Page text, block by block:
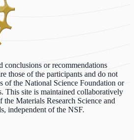
or recommendations
those of the participants and do not
of the National Science Foundation or
This site is maintained collaboratively
Materials Research Science and
independent of the NSF.